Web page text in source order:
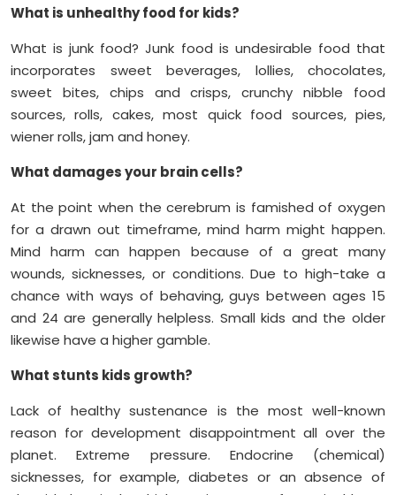
What is unhealthy food for kids?
What is junk food? Junk food is undesirable food that
incorporates sweet beverages, lollies, chocolates,
sweet bites, chips and crisps, crunchy nibble food
sources, rolls, cakes, most quick food sources, pies,
wiener rolls, jam and honey.
What damages your brain cells?
At the point when the cerebrum is famished of oxygen
for a drawn out timeframe, mind harm might happen.
Mind harm can happen because of a great many
wounds, sicknesses, or conditions. Due to high-take a
chance with ways of behaving, guys between ages 15
and 24 are generally helpless. Small kids and the older
likewise have a higher gamble.
What stunts kids growth?
Lack of healthy sustenance is the most well-known
reason for development disappointment all over the
planet. Extreme pressure. Endocrine (chemical)
sicknesses, for example, diabetes or an absence of